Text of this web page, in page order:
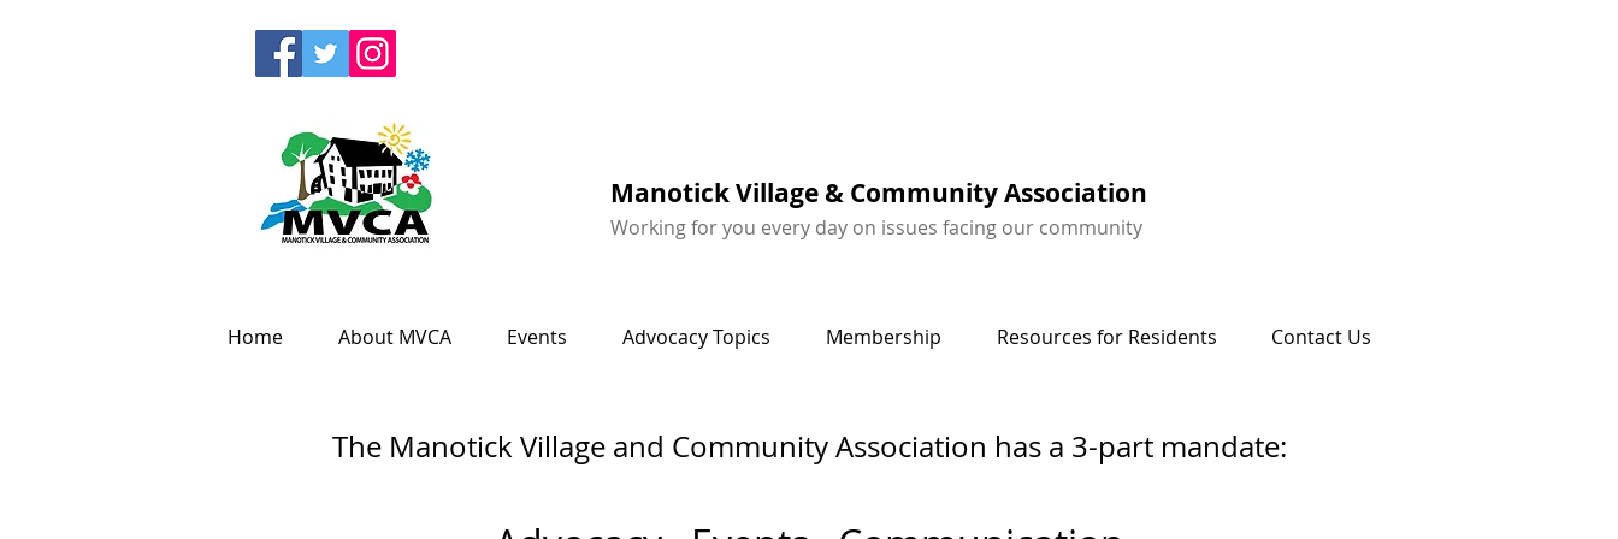
Manotick Village & Community Association
Working for you every day on issues facing our community
Home About MVCA Events Advocacy Topics Membership Resources for Residents Contact Us
The Manotick Village and Community Association has a 3-part mandate: